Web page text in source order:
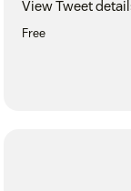
View Tweet
Free